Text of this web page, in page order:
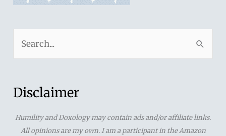
r
h
Disclaimer
Humility and Doxology may contain ads and/or affiliate links.
All opinions are my own. I am a participant in the Amazon